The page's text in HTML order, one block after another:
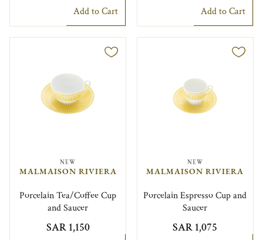
Add to Cart Add to Cart
NEW
MALMAISON RIVIERA
Porcelain Tea/Coffee Cup
and Saucer
SAR 1,150
NEW
MALMAISON RIVIERA
Porcelain Espresso Cup and
Saucer
SAR 1,075